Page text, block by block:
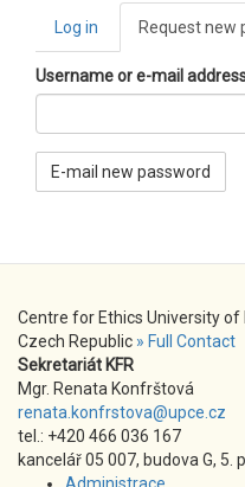
Primary
tabs
Log in Request new
Username or e-mail
E-mail new password
Centre for Ethics University
Czech Republic » Full Contact
Sekretariát KFR
Mgr. Renata Konfrštová
renata.konfrstova@upce.cz
tel.: +420 466 036 167
kancelář 05 007, budova G, 5.